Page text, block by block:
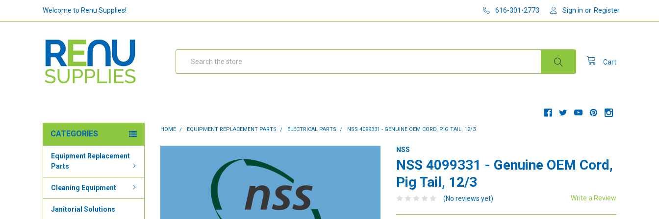
Welcome to Renu Supplies! 616-301-2773 Sign in or Register
Cart
CATEGORIES
Equipment Replacement
Parts
Cleaning Equipment
Janitorial Solutions
HOME EQUIPMENT REPLACEMENT PARTS ELECTRICAL PARTS NSS 4099331 - GENUINE OEM CORD, PIG TAIL, 12/3
NSS
NSS 4099331 - Genuine OEM Cord,
Pig Tail, 12/3
(No reviews yet) Write a Review